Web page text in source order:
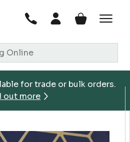
for trade or bulk orders.
out more